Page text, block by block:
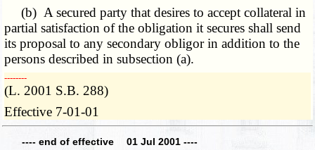
(b) A secured party that desires to accept collateral in
partial satisfaction of the obligation it secures shall send
its proposal to any secondary obligor in addition to the
persons described in subsection (a).
­­--------
(L. 2001 S.B. 288)
Effective 7-01-01
---- end of effective 01 Jul 2001 ----